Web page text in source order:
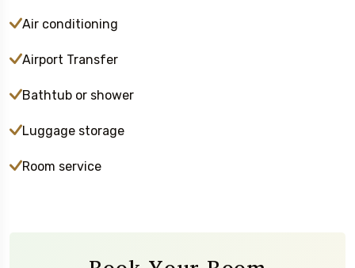
Air conditioning
Airport Transfer
Bathtub or shower
Luggage storage
Room service